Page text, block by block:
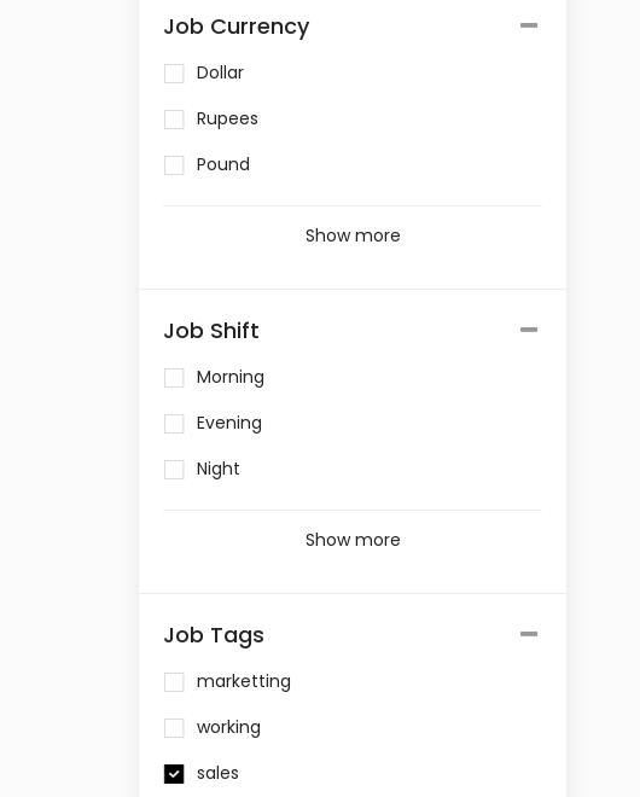
Job Currency
Dollar
Rupees
Pound
Show more
Job Shift
Morning
Evening
Night
Show more
Job Tags
marketting
working
sales